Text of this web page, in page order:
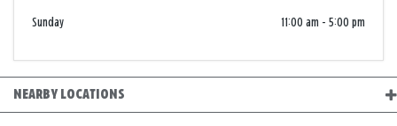
Sunday 11:00 am - 5:00 pm
NEARBY LOCATIONS